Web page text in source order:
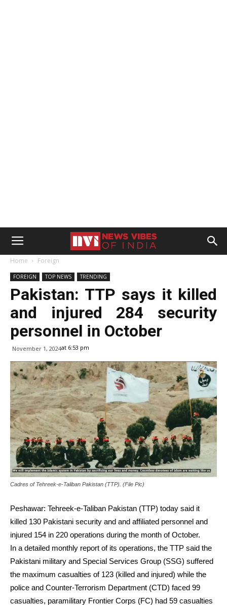
Home Foreign
FOREIGN TOP NEWS TRENDING
Pakistan: TTP says it killed
and injured 284 security
personnel in October
November 1, 2024at 6:53 pm
Cadres of Tehreek-e-Taliban Pakistan (TTP). (File Pic)
Peshawar: Tehreek-e-Taliban Pakistan (TTP) today said it
killed 130 Pakistani security and and affiliated personnel and
injured 154 in 220 operations during the month of October.
In a detailed monthly report of its operations, the TTP said the
Pakistani military and Special Services Group (SSG) suffered
the maximum casualties of 123 (killed and injured) while the
police and Counter-Terrorism Department (CTD) faced 99
casualties, paramilitary Frontier Corps (FC) had 59 casualties